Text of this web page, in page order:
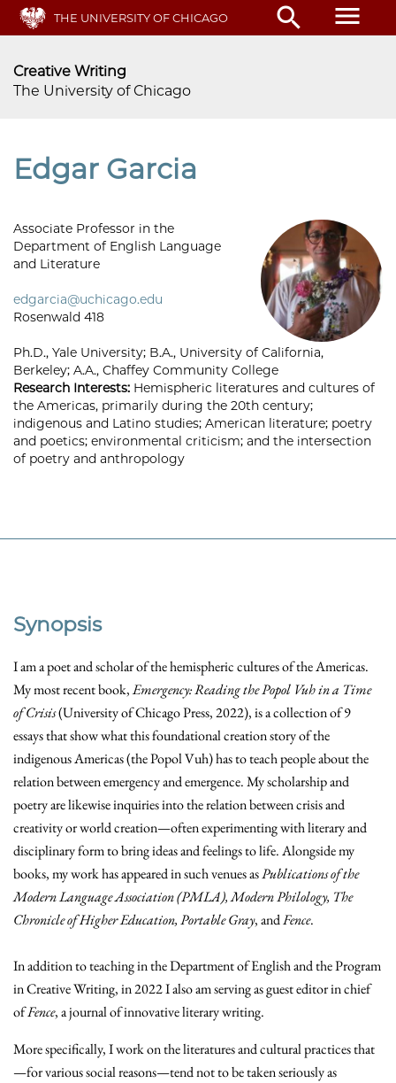
Skip
main
THE UNIVERSITY OF CHICAGO search menu
Creative Writing
The University of Chicago
Edgar Garcia
Associate Professor in the
Department of English Language
and Literature
edgarcia@uchicago.edu
Rosenwald 418
Ph.D., Yale University; B.A., University of California,
Berkeley; A.A., Chaffey Community College
Research Interests: Hemispheric literatures and cultures of
the Americas, primarily during the 20th century;
indigenous and Latino studies; American literature; poetry
and poetics; environmental criticism; and the intersection
of poetry and anthropology
Synopsis
I am a poet and scholar of the hemispheric cultures of the Americas.
My most recent book,Emergency: Reading the Popol Vuh in a Time
of Crisis(University of Chicago Press, 2022), is a collection of 9
essays that show what this foundational creation story of the
indigenous Americas (the Popol Vuh) has to teach people about the
relation between emergency and emergence. My scholarship and
poetry are likewise inquiries into the relation between crisis and
creativity or world creation—often experimenting with literary and
disciplinary form to bring ideas and feelings to life. Alongside my
books, my work has appeared in such venues asPublications of the
Modern Language Association (PMLA), Modern Philology, The
Chronicle of Higher Education, Portable Gray, andFence.
In addition to teaching in the Department of English and the Program
in Creative Writing, in 2022 I also am serving as guest editor in chief
ofFence, a journal of innovative literary writing.
More specifically,I work on the literatures and cultural practices that
—for various social reasons—tend not to be taken seriously as